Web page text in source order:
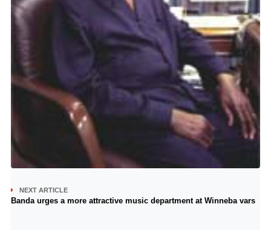
NEXT ARTICLE
Banda urges a more attractive music department at Winneba vars